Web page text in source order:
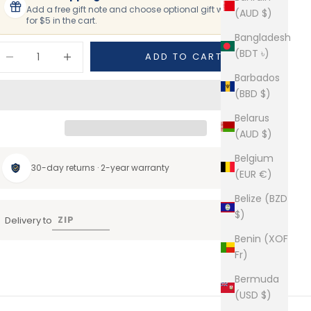
(AUD $)
Bangladesh
(BDT ৳)
Barbados
(BBD $)
Belarus
(AUD $)
Belgium
(EUR €)
Belize (BZD
$)
Benin (XOF
Fr)
Bermuda
(USD $)
Add a free gift note and choose optional gift wrapping
for $5 in the cart.
ADD TO CART
30-day returns · 2-year warranty
Delivery to